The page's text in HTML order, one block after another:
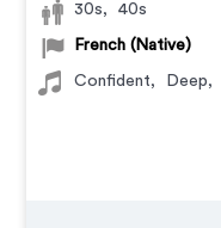
30s, 40s
French (Native)
Confident, Deep,